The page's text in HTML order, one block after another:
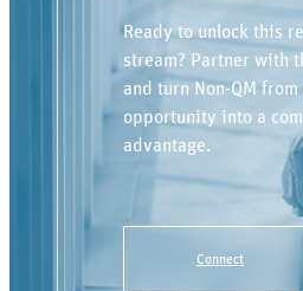
Ready to unlock this
stream? Partner with
and turn Non-QM from
opportunity into a
advantage.
Connect